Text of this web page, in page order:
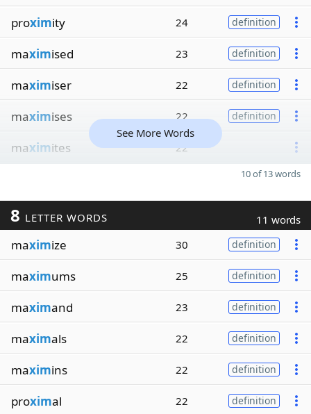
proximity 24 definition
maximised 23 definition
maximiser 22 definition
maximises 22 definition
maximites 22
See More Words
10 of 13 words
8 LETTER WORDS 11 words
maximize 30 definition
maximums 25 definition
maximand 23 definition
maximals 22 definition
maximins 22 definition
proximal 22 definition